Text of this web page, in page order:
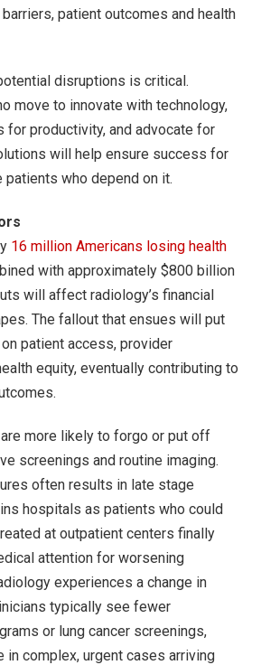
patient outcomes and health
disruptions is critical.
move to innovate with technology,
productivity, and advocate for
will help ensure success for
patients who depend on it.
16 million Americans losing health
with approximately $800 billion
will affect radiology’s financial
The fallout that ensues will put
patient access, provider
equity, eventually contributing to
more likely to forgo or put off
screenings and routine imaging.
often results in late stage
hospitals as patients who could
at outpatient centers finally
attention for worsening
experiences a change in
typically see fewer
or lung cancer screenings,
in complex, urgent cases arriving